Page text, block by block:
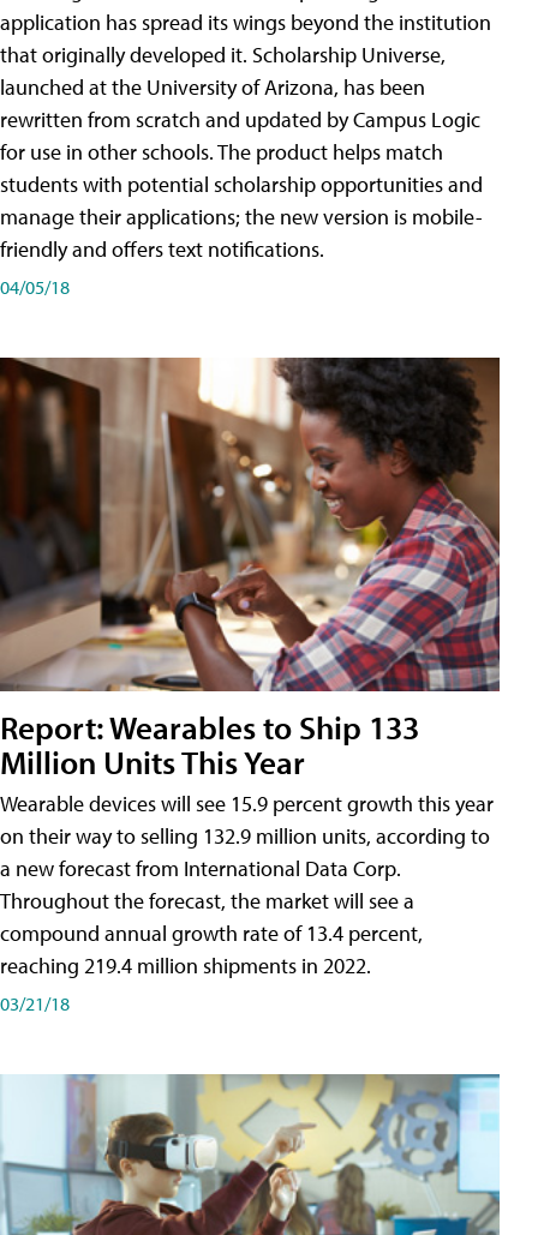
application has spread its wings beyond the institution
that originally developed it. Scholarship Universe,
launched at the University of Arizona, has been
rewritten from scratch and updated by Campus Logic
for use in other schools. The product helps match
students with potential scholarship opportunities and
manage their applications; the new version is mobile-
friendly and offers text notifications.
04/05/18
Report: Wearables to Ship 133
Million Units This Year
Wearable devices will see 15.9 percent growth this year
on their way to selling 132.9 million units, according to
a new forecast from International Data Corp.
Throughout the forecast, the market will see a
compound annual growth rate of 13.4 percent,
reaching 219.4 million shipments in 2022.
03/21/18